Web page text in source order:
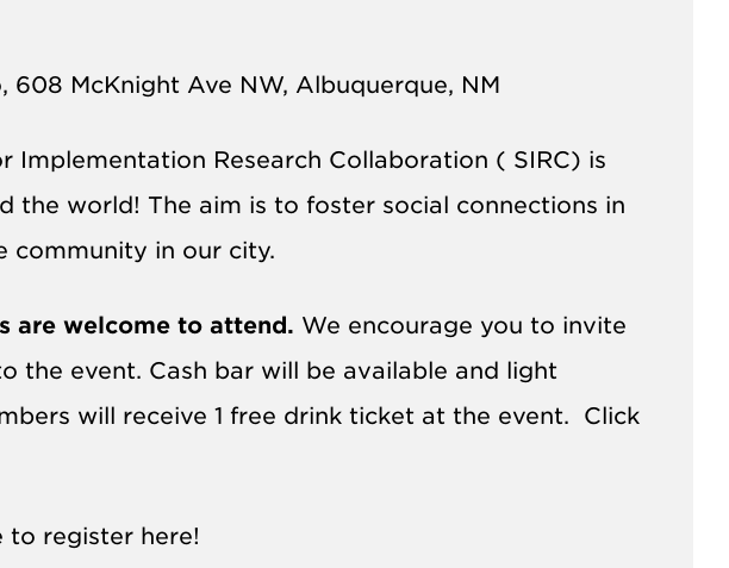
608 McKnight Ave NW, Albuquerque, NM
Implementation Research Collaboration ( SIRC) is
the world! The aim is to foster social connections in
community in our city.
are welcome to attend. We encourage you to invite
the event. Cash bar will be available and light
will receive 1 free drink ticket at the event. Click
to register here!